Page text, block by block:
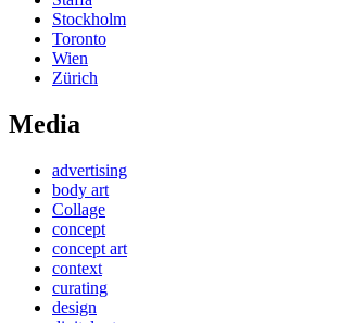
Stockholm
Toronto
Wien
Zürich
Media
advertising
body art
Collage
concept
concept art
context
curating
design